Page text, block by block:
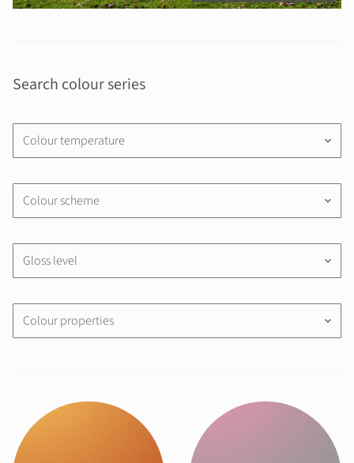
Search colour series
Colour temperature keyboard_arrow_down
Colour scheme keyboard_arrow_down
Gloss level keyboard_arrow_down
Colour properties keyboard_arrow_down